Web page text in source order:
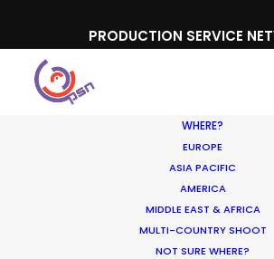
PRODUCTION SERVICE
WHERE?
EUROPE
ASIA PACIFIC
AMERICA
MIDDLE EAST & AFRICA
MULTI-COUNTRY SHOOT
NOT SURE WHERE?
Under Armour